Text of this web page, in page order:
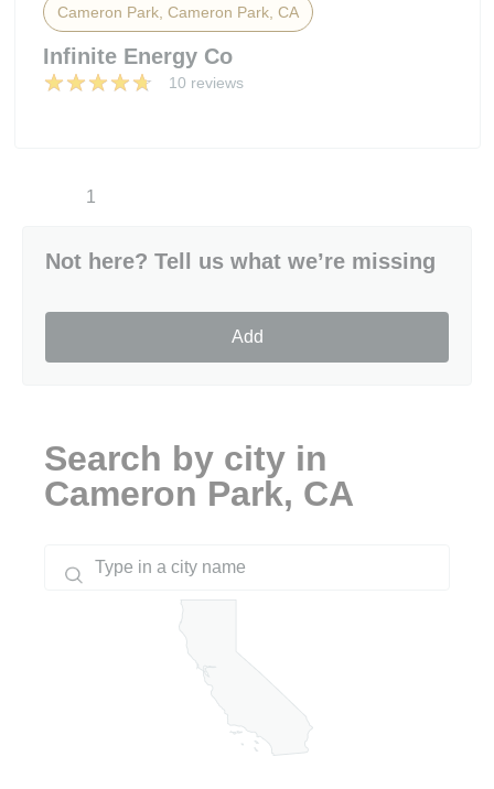
Cameron Park, Cameron Park, CA
Infinite Energy Co
10 reviews
1
Not here? Tell us what we’re missing
Add
Search by city in
Cameron Park, CA